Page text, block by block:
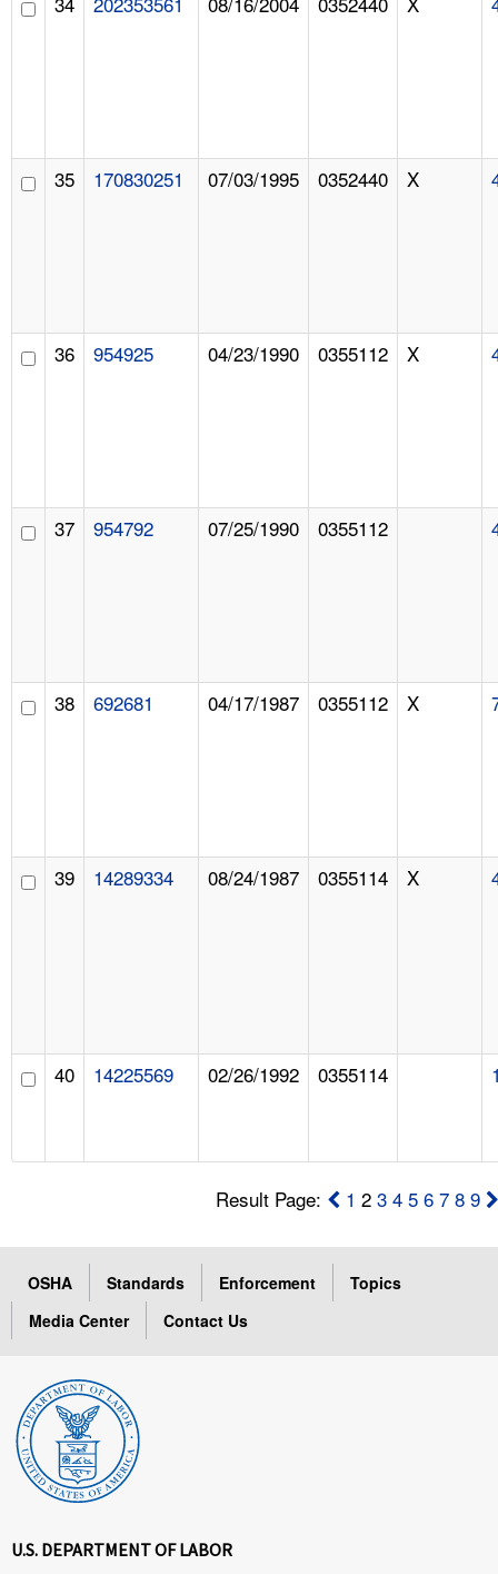
35 170830251 07/03/1995 0352440 X
36 954925 04/23/1990 0355112 X
37 954792 07/25/1990 0355112
38 692681 04/17/1987 0355112 X
39 14289334 08/24/1987 0355114 X
40 14225569 02/26/1992 0355114
Result Page: 1 23 4 5 6 7 8 9
OSHA Standards Enforcement
Topics
Media Center
Contact Us
U.S. DEPARTMENT OF LABOR